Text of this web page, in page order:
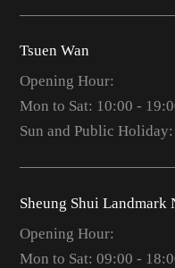
Tsuen Wan
Opening Hour:
Mon to Sat: 10:00 -
Sun and Public
Sheung Shui Landmark
Opening Hour:
Mon to Sat: 09:00 -